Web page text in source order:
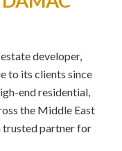
developer,
to its clients since
end residential,
the Middle East
trusted partner for